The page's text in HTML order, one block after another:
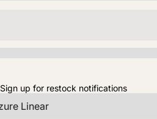
Sign up for restock notifications